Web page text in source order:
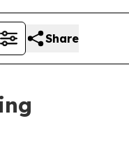
Share